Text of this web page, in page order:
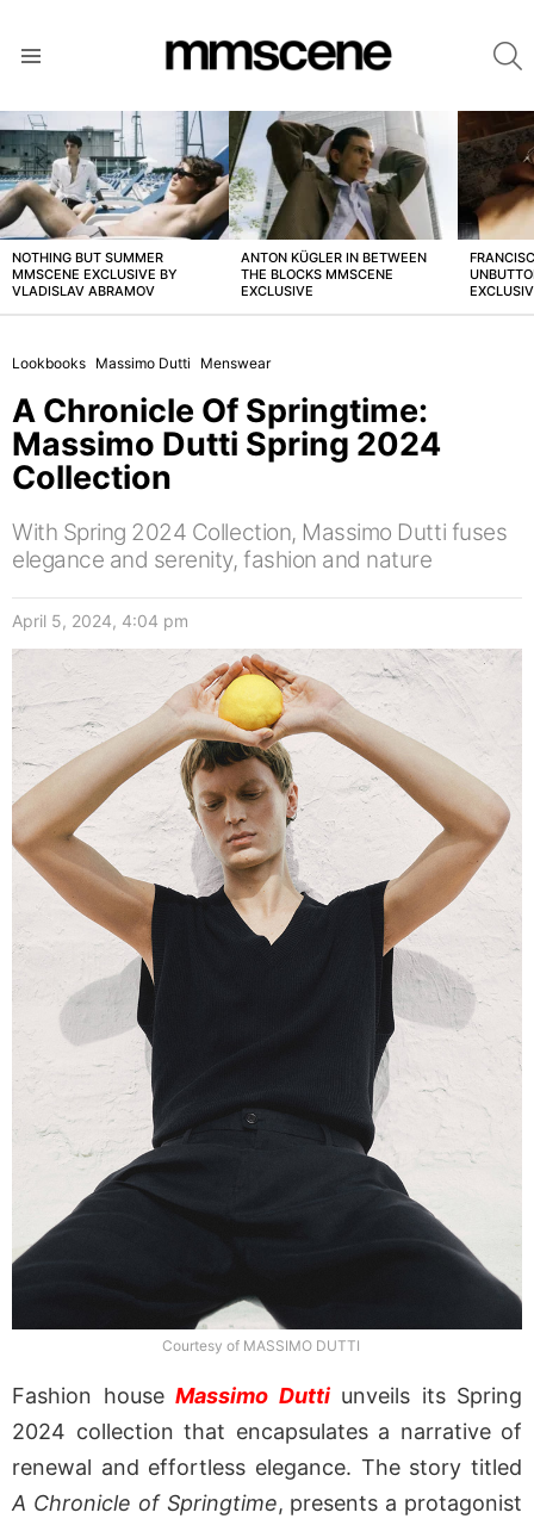
LATEST
STORIES
NOTHING BUT SUMMER
MMSCENE EXCLUSIVE BY
VLADISLAV ABRAMOV
ANTON KÜGLER IN BETWEEN
THE BLOCKS MMSCENE
EXCLUSIVE
Lookbooks Massimo Dutti Menswear
A Chronicle Of Springtime:
Massimo Dutti Spring 2024
Collection
With Spring 2024 Collection, Massimo Dutti fuses
elegance and serenity, fashion and nature
April 5, 2024, 4:04 pm
Courtesy of MASSIMO DUTTI
Fashion house Massimo Duttiunveils its Spring
2024 collection that encapsulates a narrative of
renewal and effortless elegance. The story titled
A Chronicle of Springtime, presents a protagonist